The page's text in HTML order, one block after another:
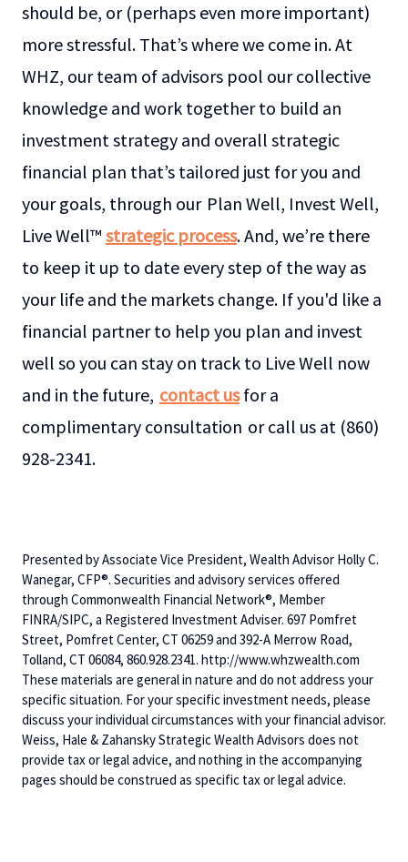
should be, or (perhaps even more important)
more stressful. That’s where we come in. At
WHZ, our team of advisors pool our collective
knowledge and work together to build an
investment strategy and overall strategic
financial plan that’s tailored just for you and
your goals, through our Plan Well, Invest Well,
Live Well™ strategic process. And, we’re there
to keep it up to date every step of the way as
your life and the markets change. If you'd like a
financial partner to help you plan and invest
well so you can stay on track to Live Well now
and in the future, contact usfor a
complimentary consultation or call us at (860)
928-2341.
Presented by Associate Vice President, Wealth Advisor Holly C.
Wanegar, CFP®. Securities and advisory services offered
through Commonwealth Financial Network®, Member
FINRA/SIPC, a Registered Investment Adviser. 697 Pomfret
Street, Pomfret Center, CT 06259 and 392-A Merrow Road,
Tolland, CT 06084, 860.928.2341. http://www.whzwealth.com
These materials are general in nature and do not address your
specific situation. For your specific investment needs, please
discuss your individual circumstances with your financial advisor.
Weiss, Hale & Zahansky Strategic Wealth Advisors does not
provide tax or legal advice, and nothing in the accompanying
pages should be construed as specific tax or legal advice.